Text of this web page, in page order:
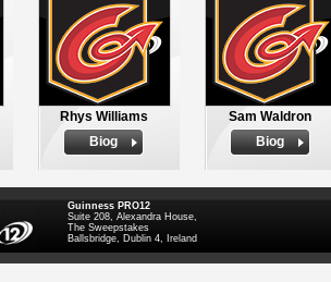
Rhys Williams
Biog
Sam Waldron
Biog
Guinness PRO12
Suite 208, Alexandra House,
The Sweepstakes
Ballsbridge, Dublin 4, Ireland